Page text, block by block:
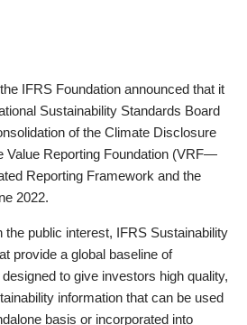
IFRS Foundation announced that it
Sustainability Standards Board
of the Climate Disclosure
Value Reporting Foundation (VRF—
Reporting Framework and the
2022.
the public interest, IFRS Sustainability
provide a global baseline of
to give investors high quality,
information that can be used
basis or incorporated into